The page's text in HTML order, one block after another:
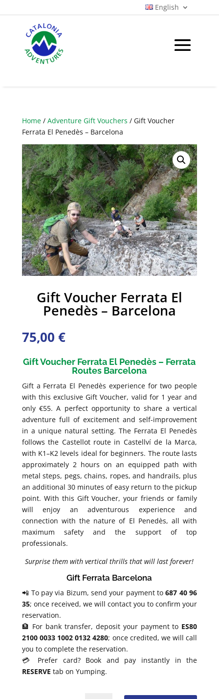
English
Home/ Adventure Gift Vouchers / Gift Voucher
Ferrata El Penedès – Barcelona
Gift Voucher Ferrata El
Penedès – Barcelona
75,00 €
Gift Voucher Ferrata El Penedès – Ferrata
Routes Barcelona
Gift a Ferrata El Penedès experience for two people
with this exclusive Gift Voucher, valid for 1 year and
only €55. A perfect opportunity to share a vertical
adventure full of excitement and self-improvement
in a unique natural setting. The Ferrata El Penedès
follows the Castellot route in Castellví de la Marca,
with K1–K2 levels ideal for beginners. The route lasts
approximately 2 hours on an equipped path with
metal steps, pegs, chains, ropes, and handrails, plus
an additional 30 minutes of easy return to the pickup
point. With this Gift Voucher, your friends or family
will enjoy an adventurous experience and
connection with the nature of El Penedès, all with
maximum safety and the support of top
professionals.
Surprise them with vertical thrills that will last forever!
Gift Ferrata Barcelona
📲 To pay via Bizum, send your payment to687 40 96
35; once received, we will contact you to confirm your
reservation.
🏦 For bank transfer, deposit your payment to ES80
2100 0033 1002 0132 4280; once credited, we will call
you to complete the reservation.
💳 Prefer card? Book and pay instantly in the
RESERVE tab on Yumping.